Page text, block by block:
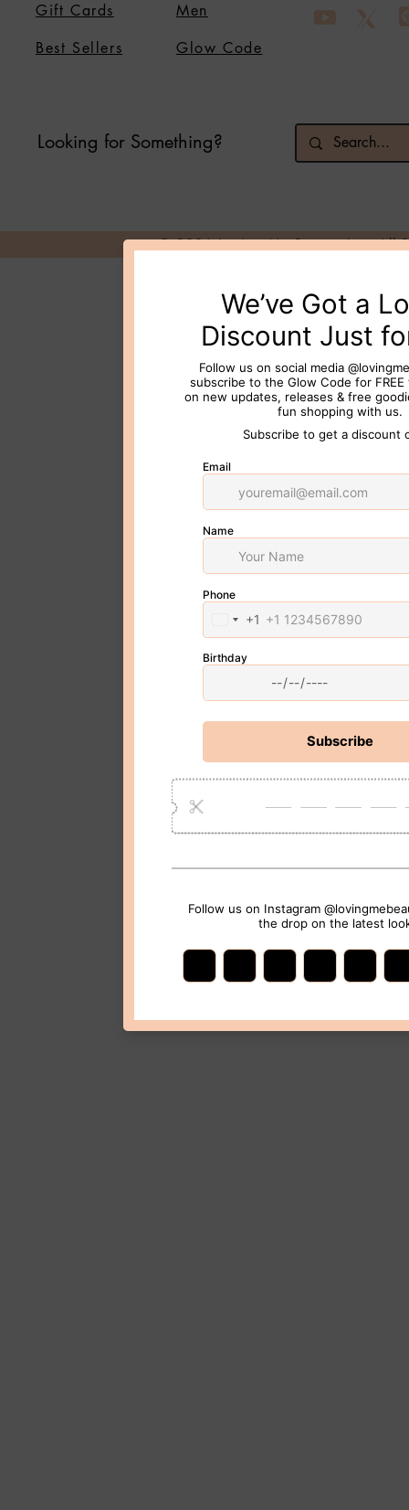
Gift Cards
Best Sellers
Men
Glow Code
Looking for Something?
© 2026 Loving Me Beauty Inc. All